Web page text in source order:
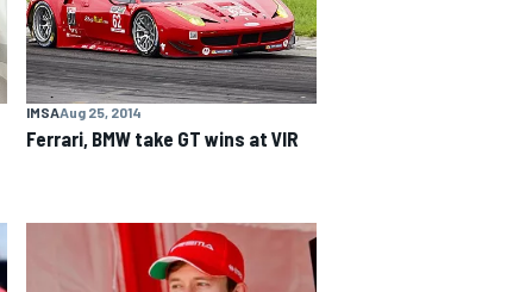
IMSAAug 25, 2014
Ferrari, BMW take GT wins at VIR